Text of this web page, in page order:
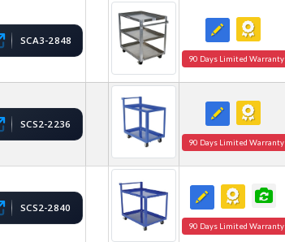
SCA3-2848
90 Days Limited Warranty
SCS2-2236
90 Days Limited Warranty
SCS2-2840
90 Days Limited Warranty